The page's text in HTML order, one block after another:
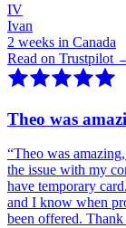
IV
Ivan
2 weeks in Canada
Read on Trustpilot
Theo was
“Theo was
the issue with my
have temporary
and I know when
been offered.